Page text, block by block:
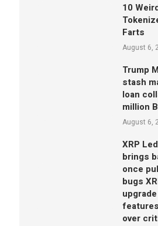
10
Farts
August 6,
Trump
stash
loan
million
August 6,
XRP
brings
once
bugs
over